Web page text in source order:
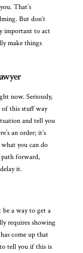
That’s
But don’t
important to act
make things
now. Seriously,
this stuff way
and tell you
an order; it’s
you can do
forward,
it.
be a way to get a
requires showing
come up that
tell you if this is